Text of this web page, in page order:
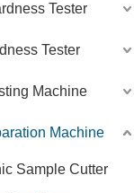
Tester
Tester
Machine
Machine
Sample Cutter